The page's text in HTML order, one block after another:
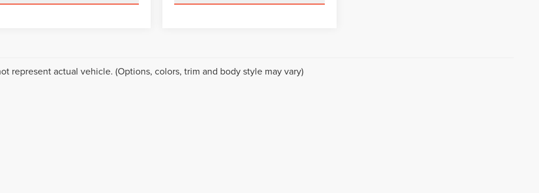
represent actual vehicle. (Options, colors, trim and body style may vary)